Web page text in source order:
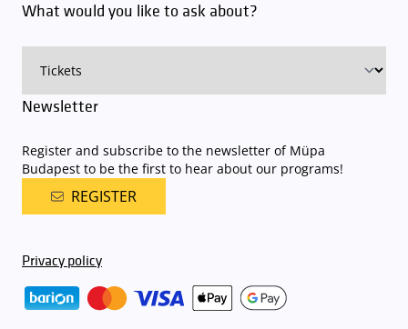
What would you like to ask about?
Newsletter
Register and subscribe to the newsletter of Müpa
Budapest to be the first to hear about our programs!
REGISTER
Privacy policy